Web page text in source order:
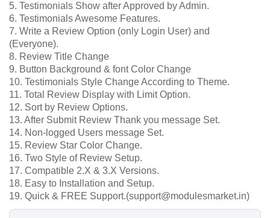
5. Testimonials Show after Approved by Admin.
6. Testimonials Awesome Features.
7. Write a Review Option (only Login User) and
(Everyone).
8. Review Title Change
9. Button Background & font Color Change
10. Testimonials Style Change According to Theme.
11. Total Review Display with Limit Option.
12. Sort by Review Options.
13. After Submit Review Thank you message Set.
14. Non-logged Users message Set.
15. Review Star Color Change.
16. Two Style of Review Setup.
17. Compatible 2.X & 3.X Versions.
18. Easy to Installation and Setup.
19. Quick & FREE Support.(support@modulesmarket.in)